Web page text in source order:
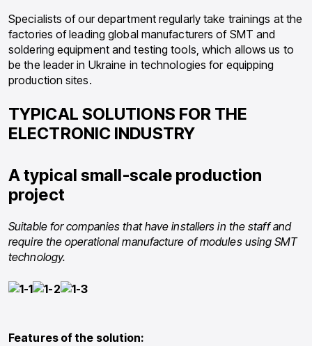
Specialists of our department regularly take trainings at the
factories of leading global manufacturers of SMT and
soldering equipment and testing tools, which allows us to
be the leader in Ukraine in technologies for equipping
production sites.
TYPICAL SOLUTIONS FOR THE
ELECTRONIC INDUSTRY
A typical small-scale production
project
Suitable for companies that have installers in the staff and
require the operational manufacture of modules using SMT
technology.
Features of the solution: